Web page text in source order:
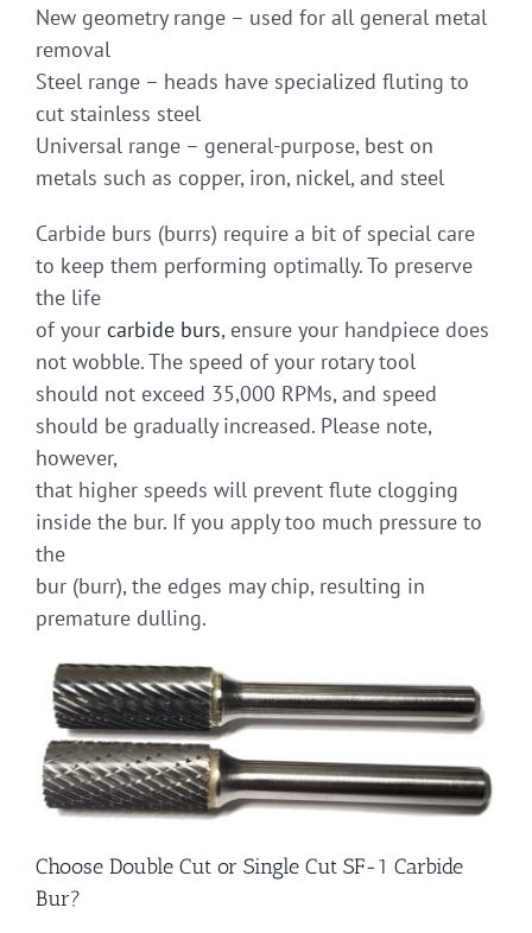
New geometry range – used for all general metal
removal
Steel range – heads have specialized fluting to
cut stainless steel
Universal range – general-purpose, best on
metals such as copper, iron, nickel, and steel
Carbide burs (burrs) require a bit of special care
to keep them performing optimally. To preserve
the life
of your carbide burs, ensure your handpiece does
not wobble. The speed of your rotary tool
should not exceed 35,000 RPMs, and speed
should be gradually increased. Please note,
however,
that higher speeds will prevent flute clogging
inside the bur. If you apply too much pressure to
the
bur (burr), the edges may chip, resulting in
premature dulling.
Choose Double Cut or Single Cut SF-1 Carbide
Bur?